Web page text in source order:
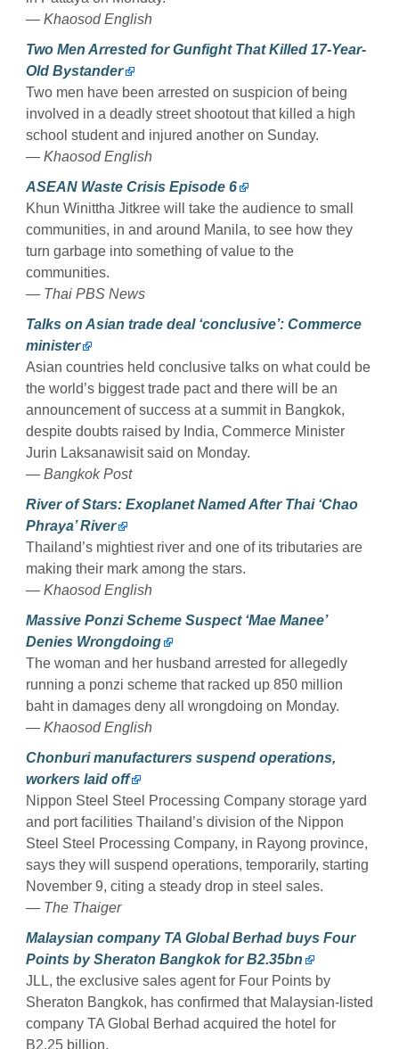
— Khaosod English
Two Men Arrested for Gunfight That Killed 17-Year-
Old Bystander
Two men have been arrested on suspicion of being
involved in a deadly street shootout that killed a high
school student and injured another on Sunday.
— Khaosod English
ASEAN Waste Crisis Episode 6
Khun Winittha Jitkree will take the audience to small
communities, in and around Manila, to see how they
turn garbage into something of value to the
communities.
— Thai PBS News
Talks on Asian trade deal ‘conclusive’: Commerce
minister
Asian countries held conclusive talks on what could be
the world’s biggest trade pact and there will be an
announcement of success at a summit in Bangkok,
despite doubts raised by India, Commerce Minister
Jurin Laksanawisit said on Monday.
— Bangkok Post
River of Stars: Exoplanet Named After Thai ‘Chao
Phraya’ River
Thailand’s mightiest river and one of its tributaries are
making their mark among the stars.
— Khaosod English
Massive Ponzi Scheme Suspect ‘Mae Manee’
Denies Wrongdoing
The woman and her husband arrested for allegedly
running a ponzi scheme that racked up 850 million
baht in damages deny all wrongdoing on Monday.
— Khaosod English
Chonburi manufacturers suspend operations,
workers laid off
Nippon Steel Steel Processing Company storage yard
and port facilities Thailand’s division of the Nippon
Steel Steel Processing Company, in Rayong province,
says they will suspend operations, temporarily, starting
November 9, citing a steady drop in steel sales.
— The Thaiger
Malaysian company TA Global Berhad buys Four
Points by Sheraton Bangkok for B2.35bn
JLL, the exclusive sales agent for Four Points by
Sheraton Bangkok, has confirmed that Malaysian-listed
company TA Global Berhad acquired the hotel for
B2.25 billion.